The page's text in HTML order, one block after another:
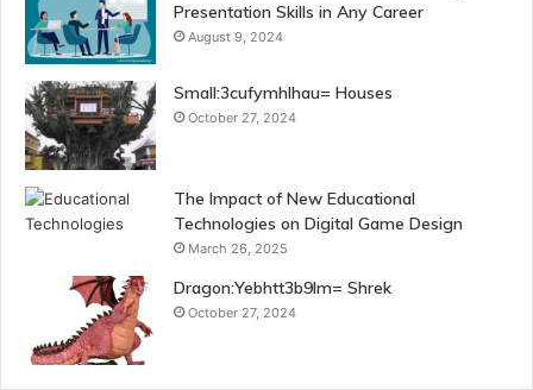
Presentation Skills in Any Career
August 9, 2024
Small:3cufymhlhau= Houses
October 27, 2024
The Impact of New Educational
Technologies on Digital Game Design
March 26, 2025
Dragon:Yebhtt3b9lm= Shrek
October 27, 2024